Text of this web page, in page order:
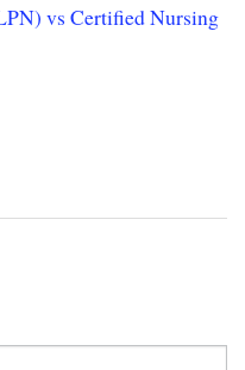
vs Certified Nursing